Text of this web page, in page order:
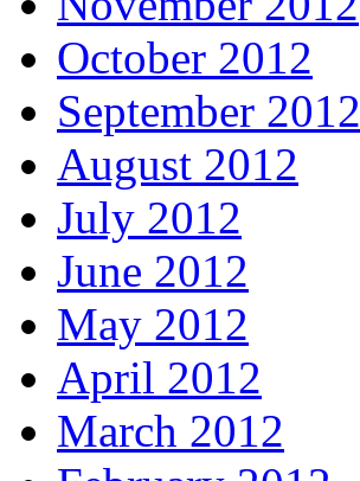
October 2012
September 2012
August 2012
July 2012
June 2012
May 2012
April 2012
March 2012